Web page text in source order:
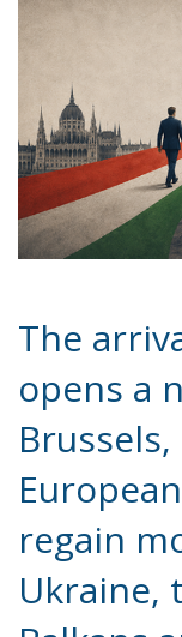
The
regain
Ukraine,
Balkans
cohesion
For more than